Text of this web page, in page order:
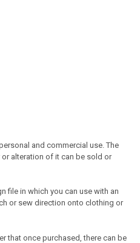
and commercial use. The
alteration of it can be sold or
file in which you can use with an
or sew direction onto clothing or
that once purchased, there can be